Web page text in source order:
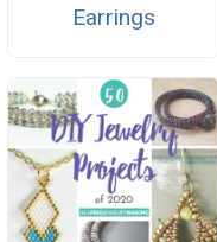
Earrings